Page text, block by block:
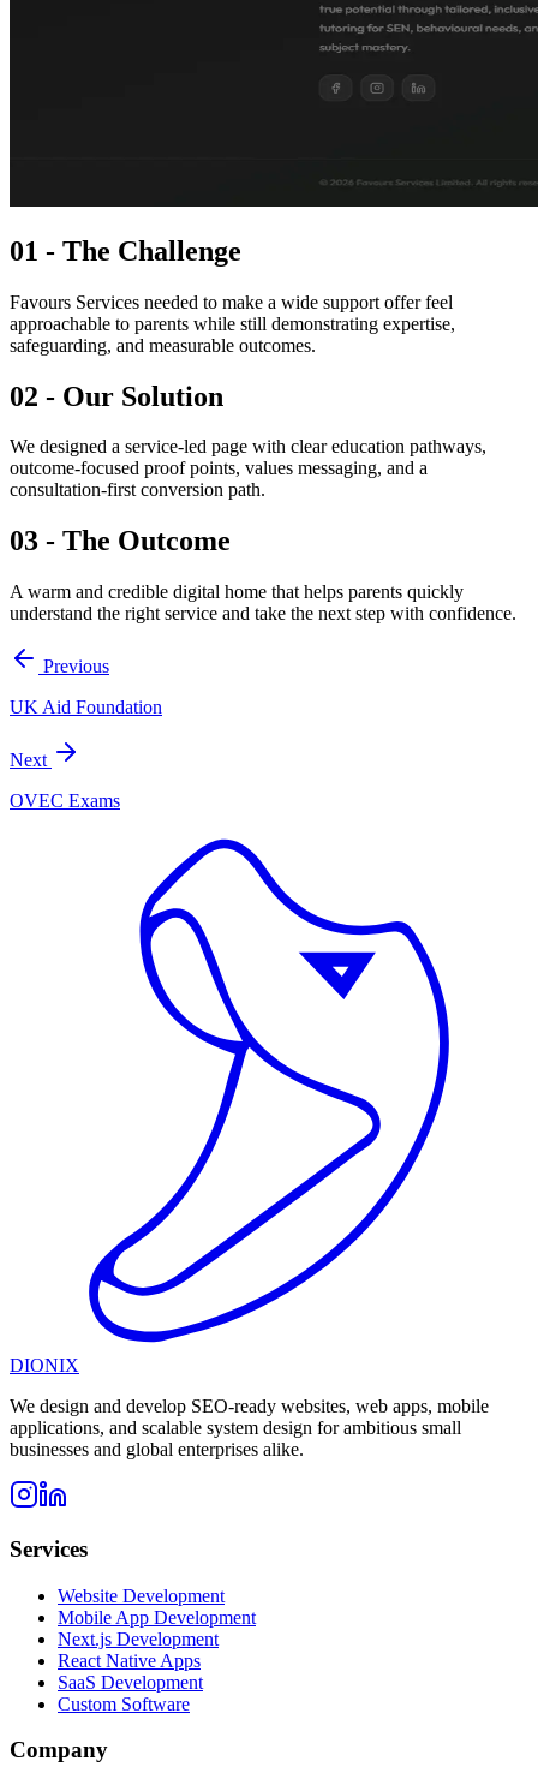
01 - The Challenge
Favours Services needed to make a wide support offer feel
approachable to parents while still demonstrating expertise,
safeguarding, and measurable outcomes.
02 - Our Solution
We designed a service-led page with clear education pathways,
outcome-focused proof points, values messaging, and a
consultation-first conversion path.
03 - The Outcome
A warm and credible digital home that helps parents quickly
understand the right service and take the next step with confidence.
Previous
UK Aid Foundation
Next
OVEC Exams
DIONIX
We design and develop SEO-ready websites, web apps, mobile
applications, and scalable system design for ambitious small
businesses and global enterprises alike.
Services
Website Development
Mobile App Development
Next.js Development
React Native Apps
SaaS Development
Custom Software
Company